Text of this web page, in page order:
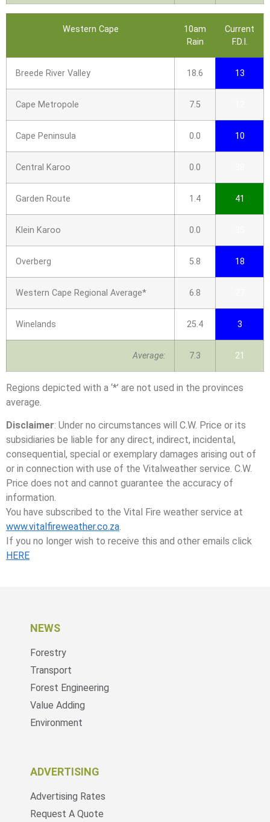
Western Cape
10am
Rain
Current
F.D.I.
Breede River Valley 18.6 13
Cape Metropole 7.5
Cape Peninsula 0.0 10
Central Karoo 0.0
Garden Route 1.4 41
Klein Karoo 0.0
Overberg 5.8 18
Western Cape Regional Average* 6.8
Winelands 25.4 3
Average: 7.3 21
Regions depicted with a ‘*’ are not used in the provinces
average.
Disclaimer: Under no circumstances will C.W. Price or its
subsidiaries be liable for any direct, indirect, incidental,
consequential, special or exemplary damages arising out of
or in connection with use of the Vitalweather service. C.W.
Price does not and cannot guarantee the accuracy of
information.
You have subscribed to the Vital Fire weather service at
www.vitalfireweather.co.za.
If you no longer wish to receive this and other emails click
HERE
NEWS
Forestry
Transport
Forest Engineering
Value Adding
Environment
ADVERTISING
Advertising Rates
Request A Quote